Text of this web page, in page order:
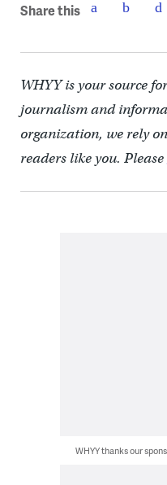
Share this
WHYY is your source
journalism and
organization, we rely
readers like you. Please
WHYY thanks our